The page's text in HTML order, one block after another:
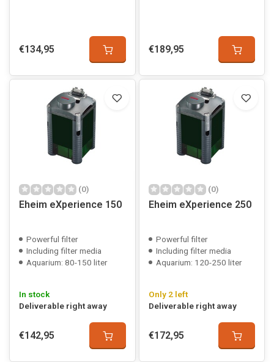
€134,95 €189,95
(0)
Eheim eXperience 150
Powerful filter
Including filter media
Aquarium: 80-150 liter
In stock
Deliverable right away
€142,95
(0)
Eheim eXperience 250
Powerful filter
Including filter media
Aquarium: 120-250 liter
Only 2 left
Deliverable right away
€172,95